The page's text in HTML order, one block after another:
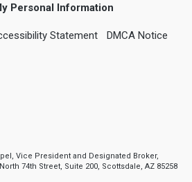
Personal Information
Statement DMCA Notice
Vice President and Designated Broker,
74th Street, Suite 200, Scottsdale, AZ 85258